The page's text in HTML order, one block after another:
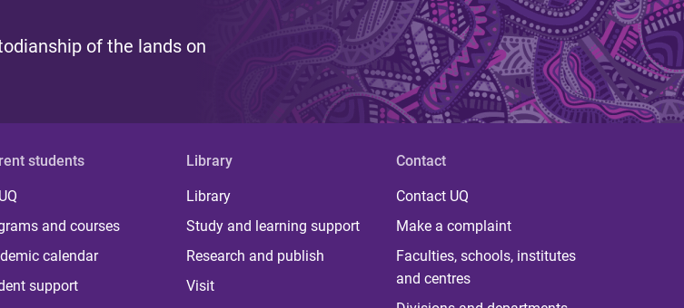
of the lands on
students
and courses
calendar
support
Library
Library
Study and learning support
Research and publish
Visit
Contact
Contact UQ
Make a complaint
Faculties, schools, institutes
and centres